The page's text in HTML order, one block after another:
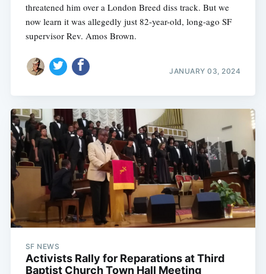
threatened him over a London Breed diss track. But we
now learn it was allegedly just 82-year-old, long-ago SF
supervisor Rev. Amos Brown.
JANUARY 03, 2024
SF NEWS
Activists Rally for Reparations at Third
Baptist Church Town Hall Meeting